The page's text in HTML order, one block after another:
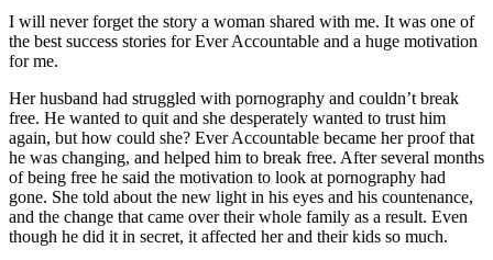
I will never forget the story a woman shared with me. It was one of
the best success stories for Ever Accountable and a huge motivation
for me.
Her husband had struggled with pornography and couldn’t break
free. He wanted to quit and she desperately wanted to trust him
again, but how could she? Ever Accountable became her proof that
he was changing, and helped him to break free. After several months
of being free he said the motivation to look at pornography had
gone. She told about the new light in his eyes and his countenance,
and the change that came over their whole family as a result. Even
though he did it in secret, it affected her and their kids so much.